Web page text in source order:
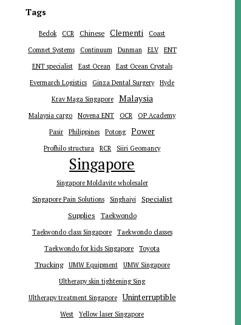
Tags
Bedok CCR Chinese Clementi
Coast
Comnet Systems
Continuum Dunman ELV ENT
ENT specialist East Ocean
East Ocean Crystals
Evermarch Logistics
Ginza Dental Surgery
Hyde
Krav Maga Singapore
Malaysia
Malaysia cargo Novena ENT OCR
OP Academy
Pasir
Philippines Potong Power
Profhilo structura RCR Siiri Geomancy
Singapore
Singapore Moldavite wholesaler
Singapore Pain Solutions
Singhaiyi Specialist
Supplies Taekwondo
Taekwondo class Singapore
Taekwondo classes
Taekwondo for kids Singapore
Toyota
Trucking UMW Equipment
UMW Singapore
Ultherapy skin tightening Sing
Ultherapy treatment Singapore
Uninterruptible
West
Yellow laser Singapore